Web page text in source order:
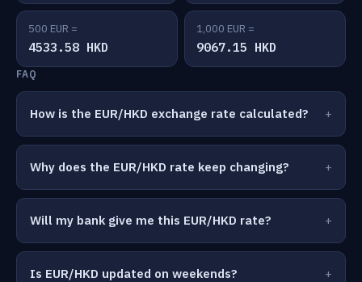
500 EUR =
4533.58 HKD
1,000 EUR =
9067.15 HKD
FAQ
How is the EUR/HKD exchange rate calculated?
Why does the EUR/HKD rate keep changing?
Will my bank give me this EUR/HKD rate?
Is EUR/HKD updated on weekends?